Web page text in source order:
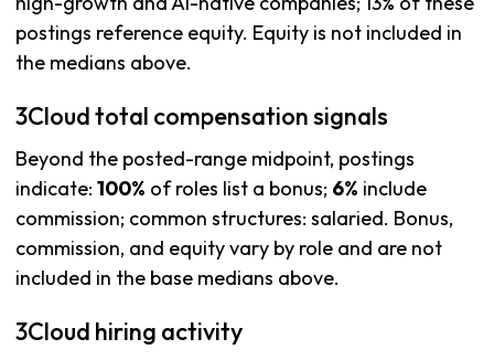
postings reference equity. Equity is not included in
the medians above.
3Cloud total compensation signals
Beyond the posted-range midpoint, postings
indicate: 100% of roles list a bonus; 6% include
commission; common structures: salaried. Bonus,
commission, and equity vary by role and are not
included in the base medians above.
3Cloud hiring activity